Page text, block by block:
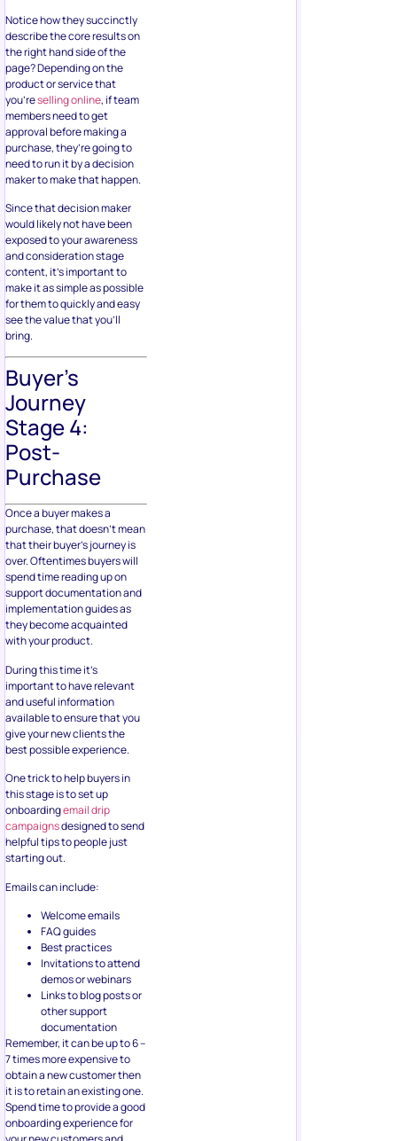
Notice how they succinctly
describe the core results on
the right hand side of the
page? Depending on the
product or service that
you’reselling online, if team
members need to get
approval before making a
purchase, they’re going to
need to run it by a decision
maker to make that happen.
Since that decision maker
would likely not have been
exposed to your awareness
and consideration stage
content, it’s important to
make it as simple as possible
for them to quickly and easy
see the value that you’ll
bring.
Buyer’s
Journey
Stage 4:
Post-
Purchase
Once a buyer makes a
purchase, that doesn’t mean
that their buyer’s journey is
over. Oftentimes buyers will
spend time reading up on
support documentation and
implementation guides as
they become acquainted
with your product.
During this time it’s
important to have relevant
and useful information
available to ensure that you
give your new clients the
best possible experience.
One trick to help buyers in
this stage is to set up
onboardingemail drip
campaignsdesigned to send
helpful tips to people just
starting out.
Emails can include:
Welcome emails
FAQ guides
Best practices
Invitations to attend
demos or webinars
Links to blog posts or
other support
documentation
Remember, it can be up to 6 –
7 times more expensive to
obtain a new customer then
it is to retain an existing one.
Spend time to provide a good
onboarding experience for